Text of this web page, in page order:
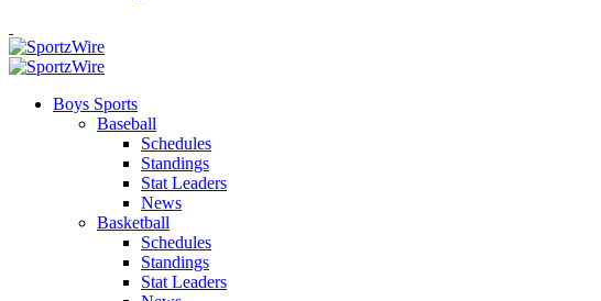
Boys Sports
Baseball
Schedules
Standings
Stat Leaders
News
Basketball
Schedules
Standings
Stat Leaders